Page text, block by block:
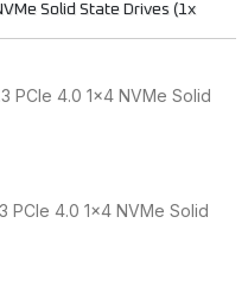
Solid State Drives (1x
PCIe 4.0 1x4 NVMe Solid
PCIe 4.0 1x4 NVMe Solid